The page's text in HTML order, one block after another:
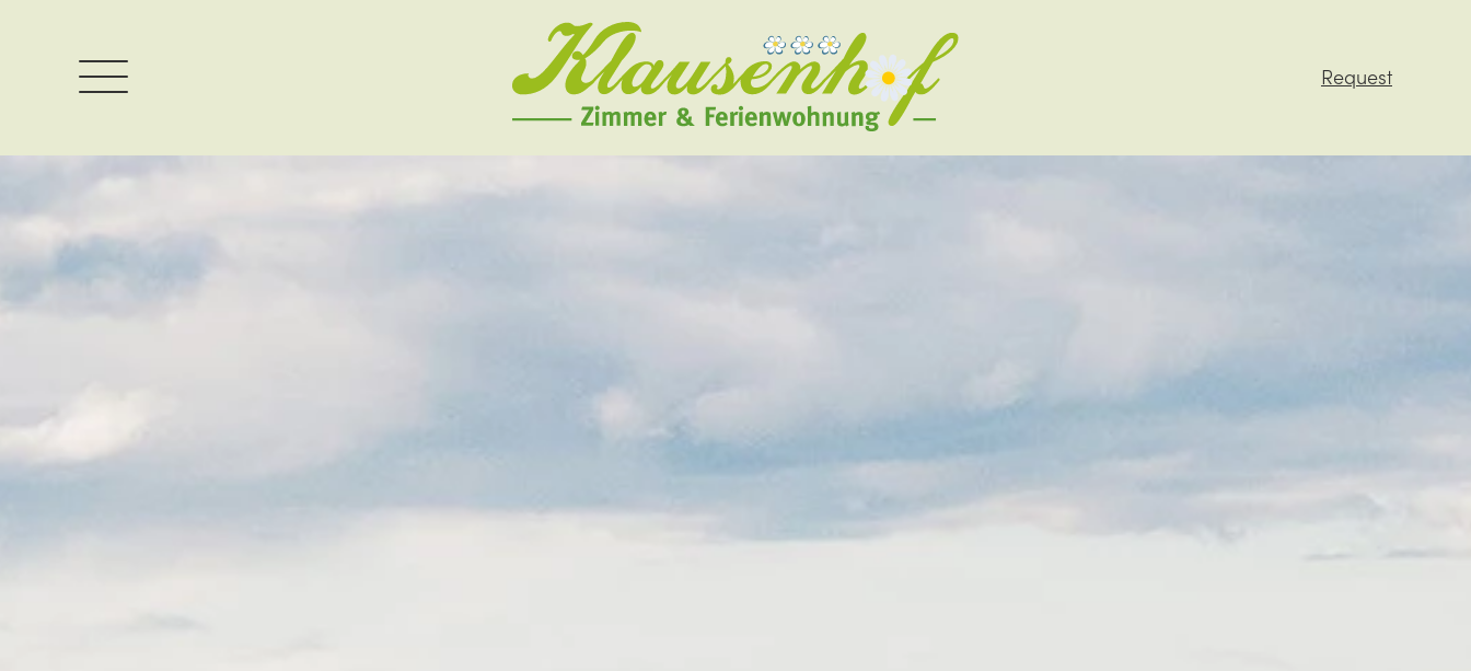
Request